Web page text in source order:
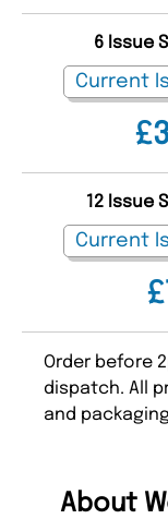
6 Issue
12 Issue
Order before
dispatch. All
and
About